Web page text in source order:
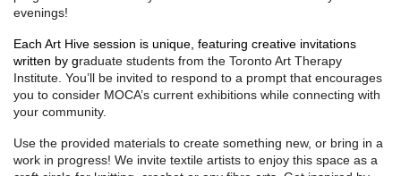
evenings!
Each Art Hive session is unique, featuring creative invitations
written by graduate students from the Toronto Art Therapy
Institute. You’ll be invited to respond to a prompt that encourages
you to consider MOCA’s current exhibitions while connecting with
your community.
Use the provided materials to create something new, or bring in a
work in progress! We invite textile artists to enjoy this space as a